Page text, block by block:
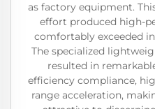
as factory equipment.
effort produced high-
comfortably exceeded
The specialized
resulted in
efficiency compliance,
range acceleration,